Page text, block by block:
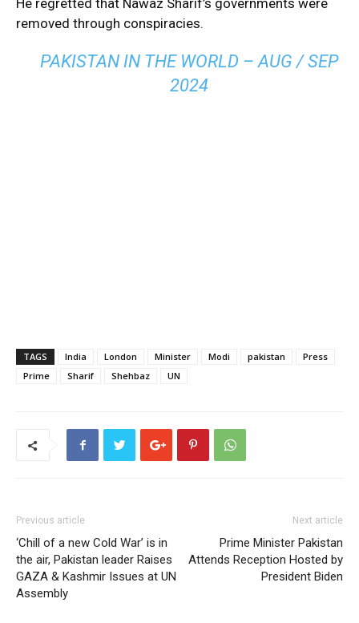
He regretted that Nawaz Sharif’s governments were
removed through conspiracies.
PAKISTAN IN THE WORLD – AUG / SEP
2024
TAGS India London Minister Modi pakistan
Press
Prime
Sharif Shehbaz UN
Previous article
‘Chill of a new Cold War’ is in
the air, Pakistan leader Raises
GAZA & Kashmir Issues at UN
Assembly
Next article
Prime Minister Pakistan
Attends Reception Hosted by
President Biden